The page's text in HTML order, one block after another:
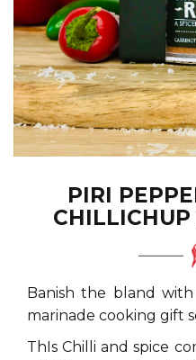
PIRI
Banish the bland
marinade cooking gift
ThIs Chilli and spice